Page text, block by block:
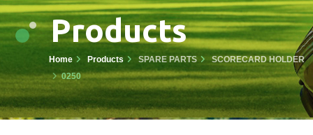
Products
Home Products SPARE PARTS
SCORECARD HOLDER
0250